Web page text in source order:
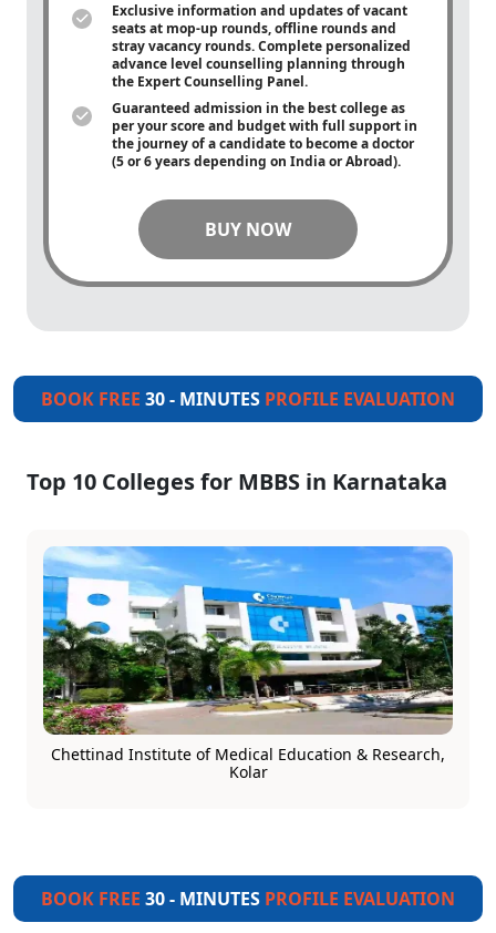
Exclusive information and updates of vacant
seats at mop-up rounds, offline rounds and
stray vacancy rounds. Complete personalized
advance level counselling planning through
the Expert Counselling Panel.
Guaranteed admission in the best college as
per your score and budget with full support in
the journey of a candidate to become a doctor
(5 or 6 years depending on India or Abroad).
BUY NOW
BOOK FREE 30 - MINUTES PROFILE EVALUATION
Top 10 Colleges for MBBS in Karnataka
Chettinad Institute of Medical Education & Research,
Kolar
BOOK FREE 30 - MINUTES PROFILE EVALUATION